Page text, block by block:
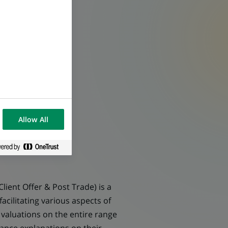
Offer & Post Trade) is a
various aspects of
on the entire range
Allow All